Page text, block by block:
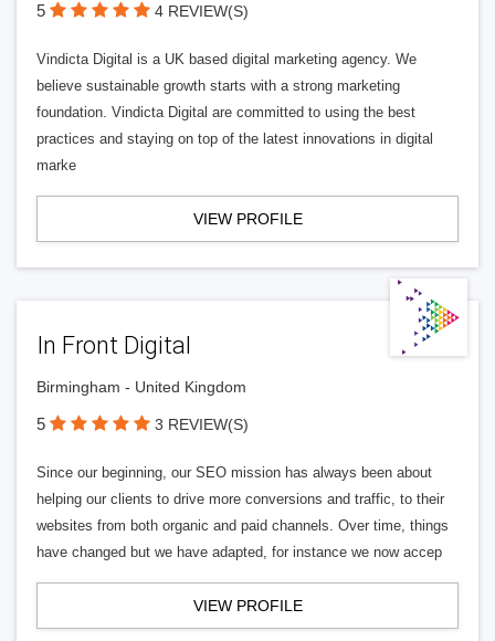
5 4 REVIEW(S)
Vindicta Digital is a UK based digital marketing agency. We
believe sustainable growth starts with a strong marketing
foundation. Vindicta Digital are committed to using the best
practices and staying on top of the latest innovations in digital
marke
VIEW PROFILE
In Front Digital
Birmingham - United Kingdom
5 3 REVIEW(S)
Since our beginning, our SEO mission has always been about
helping our clients to drive more conversions and traffic, to their
websites from both organic and paid channels. Over time, things
have changed but we have adapted, for instance we now accep
VIEW PROFILE